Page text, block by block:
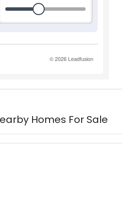
Homes For Sale